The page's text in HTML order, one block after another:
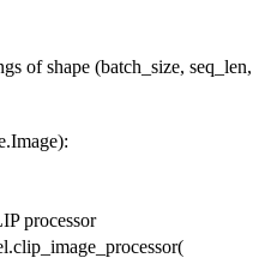
of shape (batch_size, seq_len,
processor